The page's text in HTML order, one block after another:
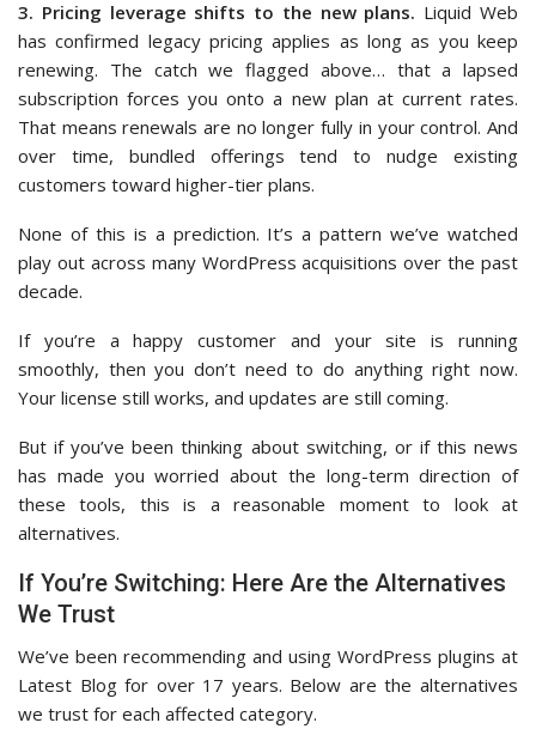
3. Pricing leverage shifts to the new plans. Liquid Web
has confirmed legacy pricing applies as long as you keep
renewing. The catch we flagged above… that a lapsed
subscription forces you onto a new plan at current rates.
That means renewals are no longer fully in your control. And
over time, bundled offerings tend to nudge existing
customers toward higher-tier plans.
None of this is a prediction. It’s a pattern we’ve watched
play out across many WordPress acquisitions over the past
decade.
If you’re a happy customer and your site is running
smoothly, then you don’t need to do anything right now.
Your license still works, and updates are still coming.
But if you’ve been thinking about switching, or if this news
has made you worried about the long-term direction of
these tools, this is a reasonable moment to look at
alternatives.
If You’re Switching: Here Are the Alternatives
We Trust
We’ve been recommending and using WordPress plugins at
Latest Blog for over 17 years. Below are the alternatives
we trust for each affected category.